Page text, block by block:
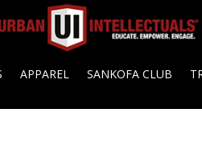
APPAREL SANKOFA CLUB